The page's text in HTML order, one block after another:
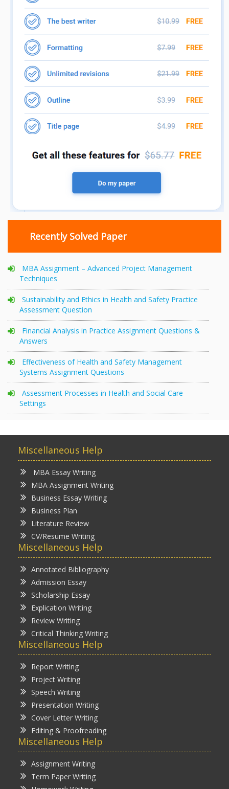
Recently Solved Paper
MBA Assignment – Advanced Project Management
Techniques
Sustainability and Ethics in Health and Safety Practice
Assessment Question
Financial Analysis in Practice Assignment Questions &
Answers
Effectiveness of Health and Safety Management
Systems Assignment Questions
Assessment Processes in Health and Social Care
Settings
Miscellaneous Help
MBA Essay Writing
MBA Assignment Writing
Business Essay Writing
Business Plan
Literature Review
CV/Resume Writing
Miscellaneous Help
Annotated Bibliography
Admission Essay
Scholarship Essay
Explication Writing
Review Writing
Critical Thinking Writing
Miscellaneous Help
Report Writing
Project Writing
Speech Writing
Presentation Writing
Cover Letter Writing
Editing & Proofreading
Miscellaneous Help
Assignment Writing
Term Paper Writing